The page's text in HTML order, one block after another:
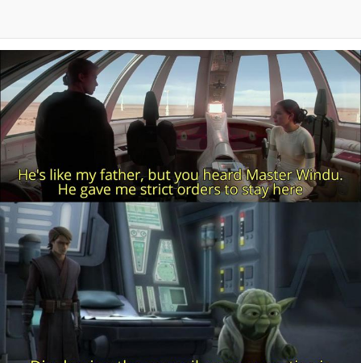
Evelynsmithhhhh Stare
My Father-In-Law Is A Builder / We
Can't, We Don't Know How To Do It
Jacob Batalon CEO of Sex
Topiary